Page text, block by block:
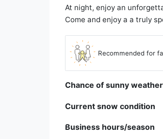
At night, enjoy an
Come and enjoy a a truly
Recommended for
Chance of sunny weather
Current snow condition
Business hours/season